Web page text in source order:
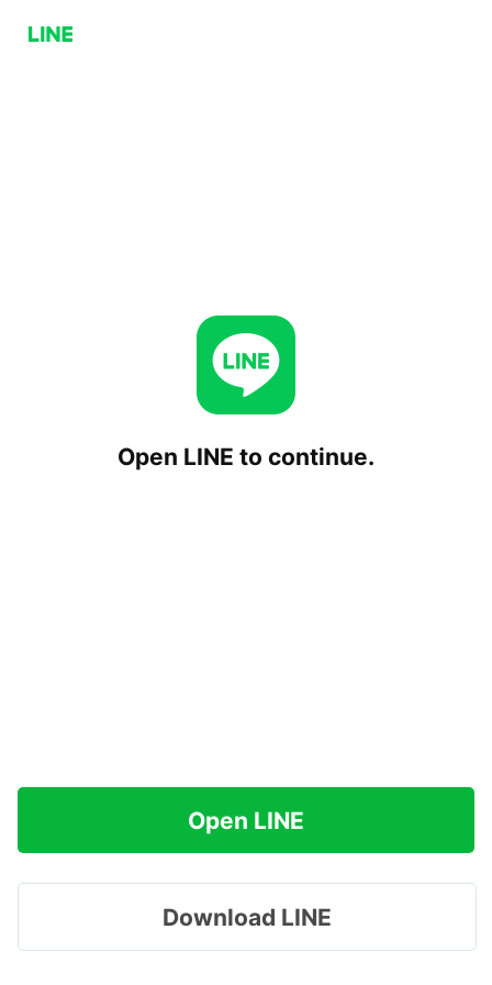
Open LINE to continue.
Open LINE
Download LINE